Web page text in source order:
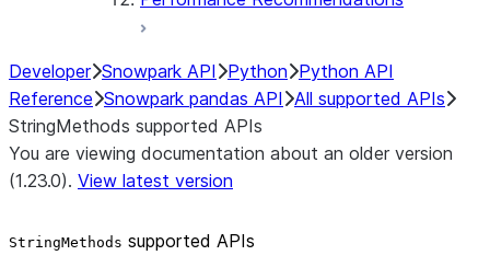
Developer Snowpark API Python Python API
Reference Snowpark pandas API All supported APIs
StringMethods supported APIs
You are viewing documentation about an older version
(1.23.0). View latest version
StringMethods supported APIs